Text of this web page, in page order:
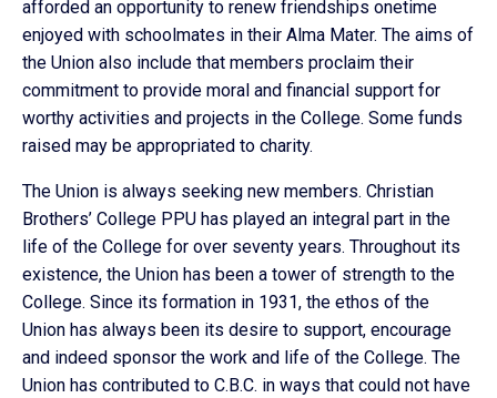
afforded an opportunity to renew friendships onetime
enjoyed with schoolmates in their Alma Mater. The aims of
the Union also include that members proclaim their
commitment to provide moral and financial support for
worthy activities and projects in the College. Some funds
raised may be appropriated to charity.
The Union is always seeking new members. Christian
Brothers’ College PPU has played an integral part in the
life of the College for over seventy years. Throughout its
existence, the Union has been a tower of strength to the
College. Since its formation in 1931, the ethos of the
Union has always been its desire to support, encourage
and indeed sponsor the work and life of the College. The
Union has contributed to C.B.C. in ways that could not have